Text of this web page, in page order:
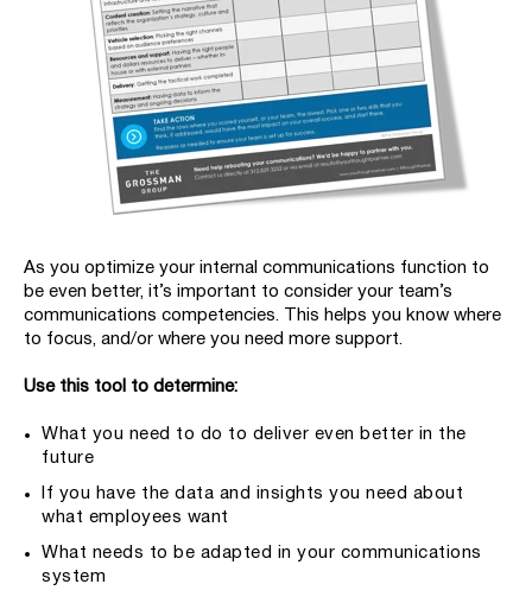
As you optimize your internal communications function to
be even better, it’s important to consider your team’s
communications competencies. This helps you know where
to focus, and/or where you need more support.
Use this tool to determine:
What you need to do to deliver even better in the
future
If you have the data and insights you need about
what employees want
What needs to be adapted in your communications
system